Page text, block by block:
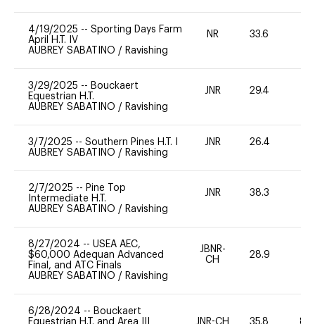
4/19/2025 -- Sporting Days Farm
April H.T. IV
AUBREY SABATINO / Ravishing
NR 33.6
3/29/2025 -- Bouckaert
Equestrian H.T.
AUBREY SABATINO / Ravishing
JNR 29.4
3/7/2025 -- Southern Pines H.T. I
AUBREY SABATINO / Ravishing
JNR 26.4
2/7/2025 -- Pine Top
Intermediate H.T.
AUBREY SABATINO / Ravishing
JNR 38.3
8/27/2024 -- USEA AEC,
$60,000 Adequan Advanced
Final, and ATC Finals
AUBREY SABATINO / Ravishing
JBNR-
CH
28.9
6/28/2024 -- Bouckaert
Equestrian H.T. and Area III
JNR-CH 35.8 80